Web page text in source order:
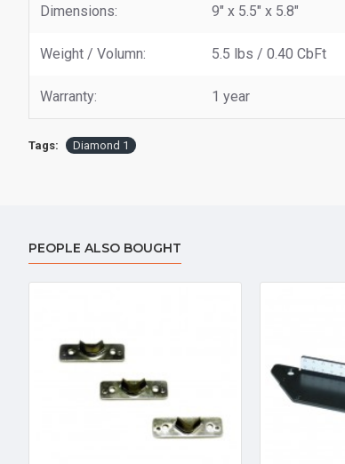
Dimensions: 9" x 5.5" x 5.8"
Weight / Volumn: 5.5 lbs / 0.40 CbFt
Warranty: 1 year
Tags: Diamond 1
PEOPLE ALSO BOUGHT